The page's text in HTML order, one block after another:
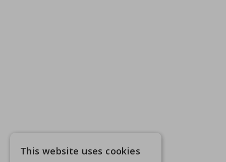
This website uses cookies